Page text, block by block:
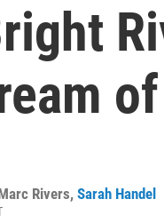
Rivers, Sarah Handel